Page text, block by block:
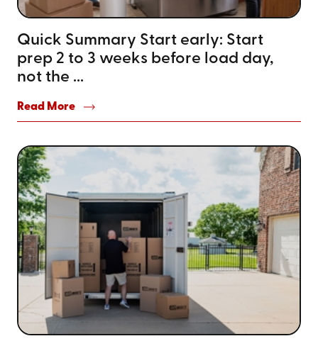
Quick Summary Start early: Start
prep 2 to 3 weeks before load day,
not the ...
Read More